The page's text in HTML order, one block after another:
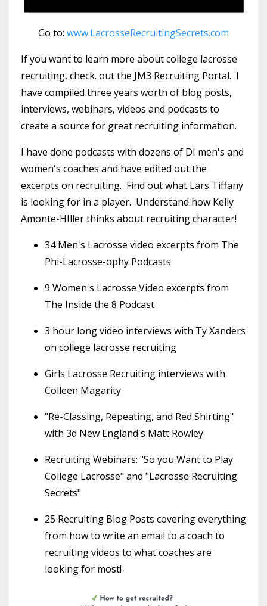
Go to: www.LacrosseRecruitingSecrets.com
If you want to learn more about college lacrosse
recruiting, check. out the JM3 Recruiting Portal. I
have compiled three years worth of blog posts,
interviews, webinars, videos and podcasts to
create a source for great recruiting information.
I have done podcasts with dozens of DI men's and
women's coaches and have edited out the
excerpts on recruiting. Find out what Lars Tiffany
is looking for in a player. Understand how Kelly
Amonte-HIller thinks about recruiting character!
34 Men's Lacrosse video excerpts from The
Phi-Lacrosse-ophy Podcasts
9 Women's Lacrosse Video excerpts from
The Inside the 8 Podcast
3 hour long video interviews with Ty Xanders
on college lacrosse recruiting
Girls Lacrosse Recruiting interviews with
Colleen Magarity
"Re-Classing, Repeating, and Red Shirting"
with 3d New England's Matt Rowley
Recruiting Webinars: "So you Want to Play
College Lacrosse" and "Lacrosse Recruiting
Secrets"
25 Recruiting Blog Posts covering everything
from how to write an email to a coach to
recruiting videos to what coaches are
looking for most!